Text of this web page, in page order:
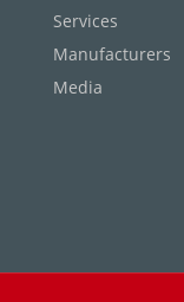
Services
Manufacturers
Media